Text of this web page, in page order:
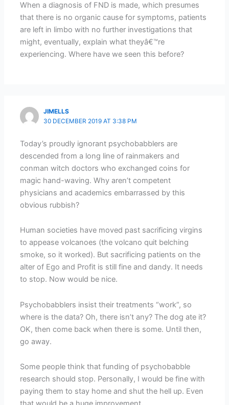
When a diagnosis of FND is made, which presumes
that there is no organic cause for symptoms, patients
are left in limbo with no further investigations that
might, eventually, explain what theyâ€™re
experiencing. Where have we seen this before?
JIMELLS
30 DECEMBER 2019 AT 3:38 PM
Today’s proudly ignorant psychobabblers are
descended from a long line of rainmakers and
conman witch doctors who exchanged coins for
magic hand-waving. Why aren’t competent
physicians and academics embarrassed by this
obvious rubbish?
Human societies have moved past sacrificing virgins
to appease volcanoes (the volcano quit belching
smoke, so it worked). But sacrificing patients on the
alter of Ego and Profit is still fine and dandy. It needs
to stop. Now would be nice.
Psychobabblers insist their treatments “work”, so
where is the data? Oh, there isn’t any? The dog ate it?
OK, then come back when there is some. Until then,
go away.
Some people think that funding of psychobabble
research should stop. Personally, I would be fine with
paying them to stay home and shut the hell up. Even